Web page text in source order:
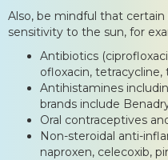
Also, be mindful that
sensitivity to the sun, for
Antibiotics
ofloxacin,
Antihistamines
brands include
Oral contraceptives
Non-steroidal anti-
naproxen, celecoxib,